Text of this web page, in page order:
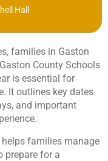
Hall
families in Gaston
County Schools
is essential for
It outlines key dates
and important
families manage
prepare for a